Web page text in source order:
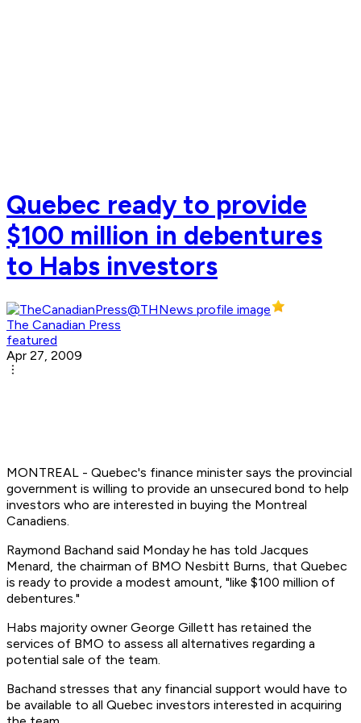
Quebec ready to provide
$100 million in debentures
to Habs investors
The Canadian Press
featured
Apr 27, 2009
MONTREAL - Quebec's finance minister says the provincial
government is willing to provide an unsecured bond to help
investors who are interested in buying the Montreal
Canadiens.
Raymond Bachand said Monday he has told Jacques
Menard, the chairman of BMO Nesbitt Burns, that Quebec
is ready to provide a modest amount, "like $100 million of
debentures."
Habs majority owner George Gillett has retained the
services of BMO to assess all alternatives regarding a
potential sale of the team.
Bachand stresses that any financial support would have to
be available to all Quebec investors interested in acquiring